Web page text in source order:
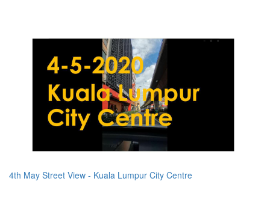
4th May Street View - Kuala Lumpur City Centre